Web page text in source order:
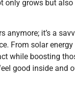
only grows but
anymore; it’s a
From solar
while boosting
good inside and